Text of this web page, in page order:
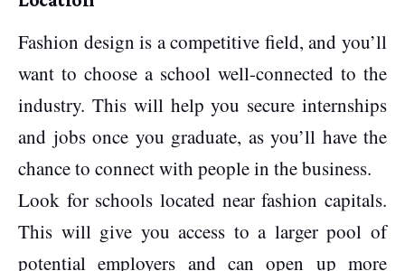
Fashion design is a competitive field, and you’ll
want to choose a school well-connected to the
industry. This will help you secure internships
and jobs once you graduate, as you’ll have the
chance to connect with people in the business.
Look for schools located near fashion capitals.
This will give you access to a larger pool of
potential employers and can open up more